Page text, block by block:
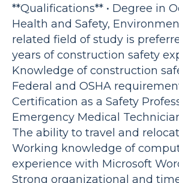
**Qualifications** • Degree in
Health and Safety,
related field of study is
years of construction safety
Knowledge of construction
Federal and OSHA
Certification as a Safety
Emergency Medical
The ability to travel and
Working knowledge of
experience with Microsoft
Strong organizational and